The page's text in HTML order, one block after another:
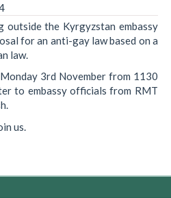
the Kyrgyzstan embassy
for an anti-gay law based on a
law.
3rd November from 1130
to embassy officials from RMT
us.